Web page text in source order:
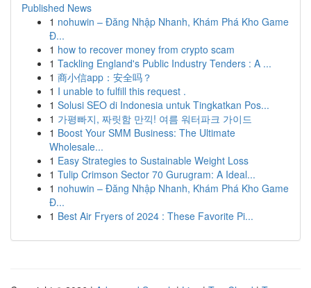
Published News
1 nohuwin – Đăng Nhập Nhanh, Khám Phá Kho Game
Đ...
1 how to recover money from crypto scam
1 Tackling England's Public Industry Tenders : A ...
1 商小信app：安全吗？
1 I unable to fulfill this request .
1 Solusi SEO di Indonesia untuk Tingkatkan Pos...
1 가평빠지, 짜릿함 만끽! 여름 워터파크 가이드
1 Boost Your SMM Business: The Ultimate
Wholesale...
1 Easy Strategies to Sustainable Weight Loss
1 Tulip Crimson Sector 70 Gurugram: A Ideal...
1 nohuwin – Đăng Nhập Nhanh, Khám Phá Kho Game
Đ...
1 Best Air Fryers of 2024 : These Favorite Pi...